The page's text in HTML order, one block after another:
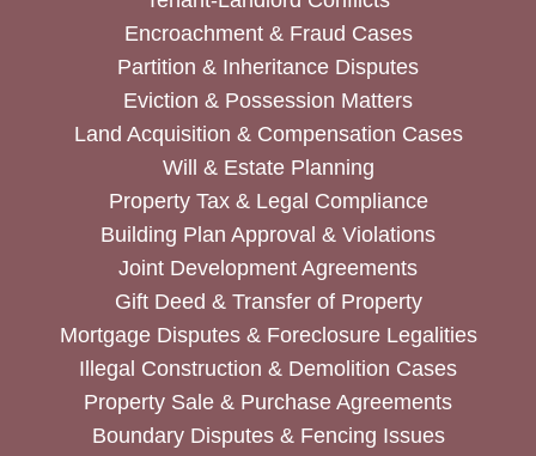
Encroachment & Fraud Cases
Partition & Inheritance Disputes
Eviction & Possession Matters
Land Acquisition & Compensation Cases
Will & Estate Planning
Property Tax & Legal Compliance
Building Plan Approval & Violations
Joint Development Agreements
Gift Deed & Transfer of Property
Mortgage Disputes & Foreclosure Legalities
Illegal Construction & Demolition Cases
Property Sale & Purchase Agreements
Boundary Disputes & Fencing Issues